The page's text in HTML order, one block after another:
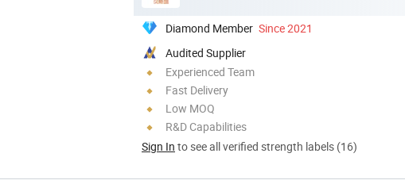
Diamond Member Since 2021
Audited Supplier
Experienced Team
Fast Delivery
Low MOQ
R&D Capabilities
Sign In to see all verified strength labels (16)